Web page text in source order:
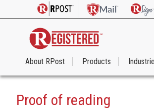
About RPost Products
Proof of reading